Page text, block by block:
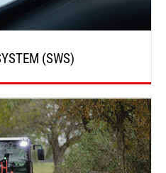
(SWS)